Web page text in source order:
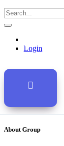
Login
Public Group
About Group